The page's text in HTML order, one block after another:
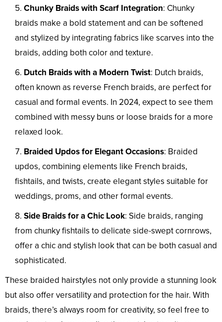
Chunky Braids with Scarf Integration: Chunky
braids make a bold statement and can be softened
and stylized by integrating fabrics like scarves into the
braids, adding both color and texture.
Dutch Braids with a Modern Twist: Dutch braids,
often known as reverse French braids, are perfect for
casual and formal events. In 2024, expect to see them
combined with messy buns or loose braids for a more
relaxed look.
Braided Updos for Elegant Occasions: Braided
updos, combining elements like French braids,
fishtails, and twists, create elegant styles suitable for
weddings, proms, and other formal events.
Side Braids for a Chic Look: Side braids, ranging
from chunky fishtails to delicate side-swept cornrows,
offer a chic and stylish look that can be both casual and
sophisticated.
These braided hairstyles not only provide a stunning look
but also offer versatility and protection for the hair. With
braids, there’s always room for creativity, so feel free to